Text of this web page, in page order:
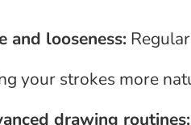
and looseness:
your strokes more
drawing routines: